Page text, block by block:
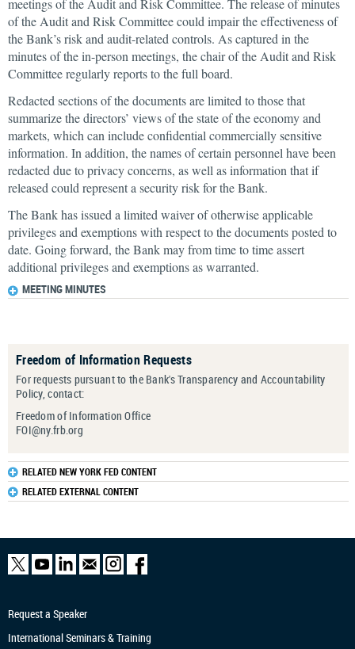
meetings of the Audit and Risk Committee. The release of minutes
of the Audit and Risk Committee could impair the effectiveness of
the Bank’s risk and audit-related controls. As captured in the
minutes of the in-person meetings, the chair of the Audit and Risk
Committee regularly reports to the full board.
Redacted sections of the documents are limited to those that
summarize the directors’ views of the state of the economy and
markets, which can include confidential commercially sensitive
information. In addition, the names of certain personnel have been
redacted due to privacy concerns, as well as information that if
released could represent a security risk for the Bank.
The Bank has issued a limited waiver of otherwise applicable
privileges and exemptions with respect to the documents posted to
date. Going forward, the Bank may from time to time assert
additional privileges and exemptions as warranted.
MEETING MINUTES
Freedom of Information Requests
For requests pursuant to the Bank's Transparency and Accountability
Policy, contact:
Freedom of Information Office
FOI@ny.frb.org
RELATED NEW YORK FED CONTENT
RELATED EXTERNAL CONTENT
Request a Speaker
International Seminars & Training